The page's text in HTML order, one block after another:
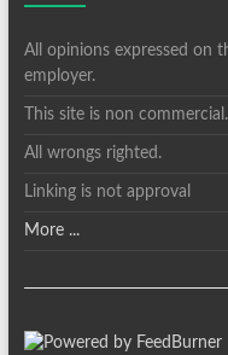
All opinions expressed on
employer.
This site is non commercial.
All wrongs righted.
Linking is not approval
More ...